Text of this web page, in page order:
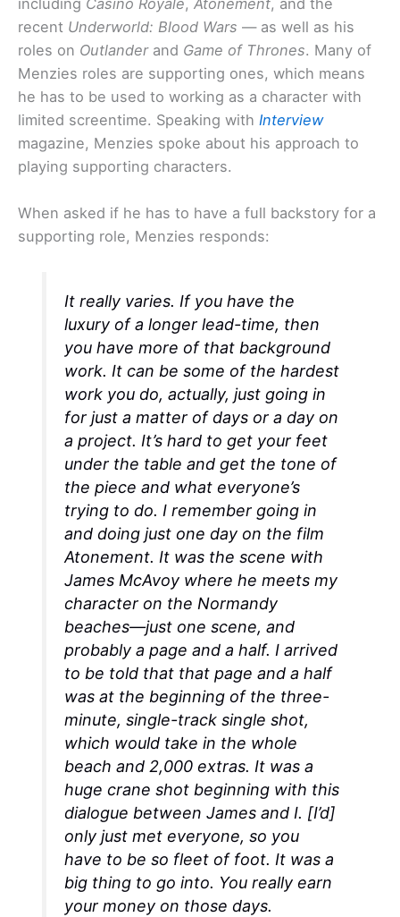
recent Underworld: Blood Wars — as well as his
roles on Outlanderand Game of Thrones. Many of
Menzies roles are supporting ones, which means
he has to be used to working as a character with
limited screentime. Speaking with Interview
magazine, Menzies spoke about his approach to
playing supporting characters.
When asked if he has to have a full backstory for a
supporting role, Menzies responds:
It really varies. If you have the
luxury of a longer lead-time, then
you have more of that background
work. It can be some of the hardest
work you do, actually, just going in
for just a matter of days or a day on
a project. It’s hard to get your feet
under the table and get the tone of
the piece and what everyone’s
trying to do. I remember going in
and doing just one day on the film
Atonement. It was the scene with
James McAvoy where he meets my
character on the Normandy
beaches—just one scene, and
probably a page and a half. I arrived
to be told that that page and a half
was at the beginning of the three-
minute, single-track single shot,
which would take in the whole
beach and 2,000 extras. It was a
huge crane shot beginning with this
dialogue between James and I. [I’d]
only just met everyone, so you
have to be so fleet of foot. It was a
big thing to go into. You really earn
your money on those days.